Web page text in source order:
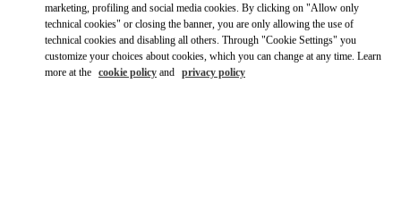
Link Opens in New Tab
marketing, profiling and social media cookies. By clicking on "Allow only
technical cookies" or closing the banner, you are only allowing the use of
technical cookies and disabling all others. Through "Cookie Settings" you
customize your choices about cookies, which you can change at any time. Learn
more at the cookie policy and privacy policy